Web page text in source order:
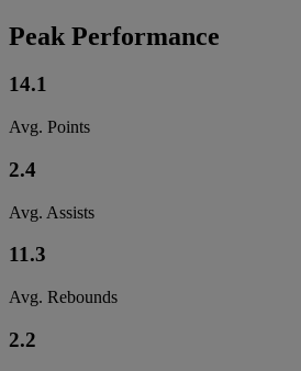
Peak Performance
14.1
Avg. Points
2.4
Avg. Assists
11.3
Avg. Rebounds
2.2